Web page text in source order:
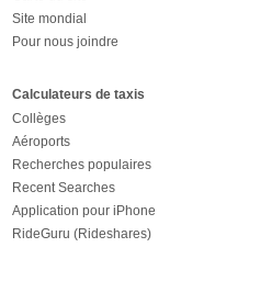
Site mondial
Pour nous joindre
Calculateurs de taxis
Collèges
Aéroports
Recherches populaires
Recent Searches
Application pour iPhone
RideGuru (Rideshares)